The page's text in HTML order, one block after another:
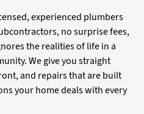
experienced plumbers
no surprise fees,
the realities of life in a
We give you straight
and repairs that are built
your home deals with every